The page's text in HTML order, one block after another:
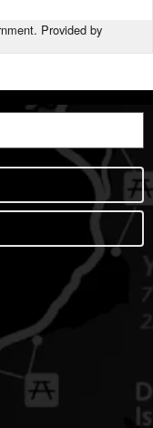
Provided by